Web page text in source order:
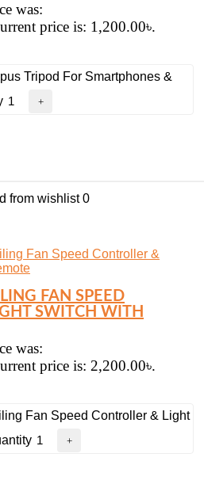
was:
price is: 1,200.00৳.
Tripod For Smartphones &
from wishlist 0
FAN SPEED
SWITCH WITH
was:
price is: 2,200.00৳.
Fan Speed Controller & Light